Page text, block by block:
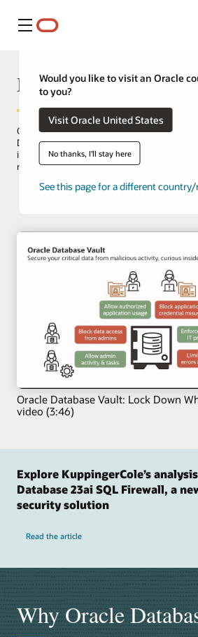
Menu
Would you like to visit an Oracle
to you?
Visit Oracle United States
No thanks, I'll stay here
See this page for a different
Database Vault
Oracle Database Vault enforces data
Database to limit privileged user access to
insider and external threats while meeting
requirements like separation of duties.
Oracle Database Vault: Lock Down
video (3:46)
Explore KuppingerCole’s
Database 23ai SQL Firewall, a
security solution
Read the article
Why Oracle